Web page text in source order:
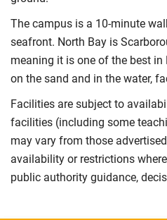
The campus is a 10-minute
seafront. North Bay is
meaning it is one of the best
on the sand and in the water,
Facilities are subject to
facilities (including some
may vary from those
availability or restrictions
public authority guidance,